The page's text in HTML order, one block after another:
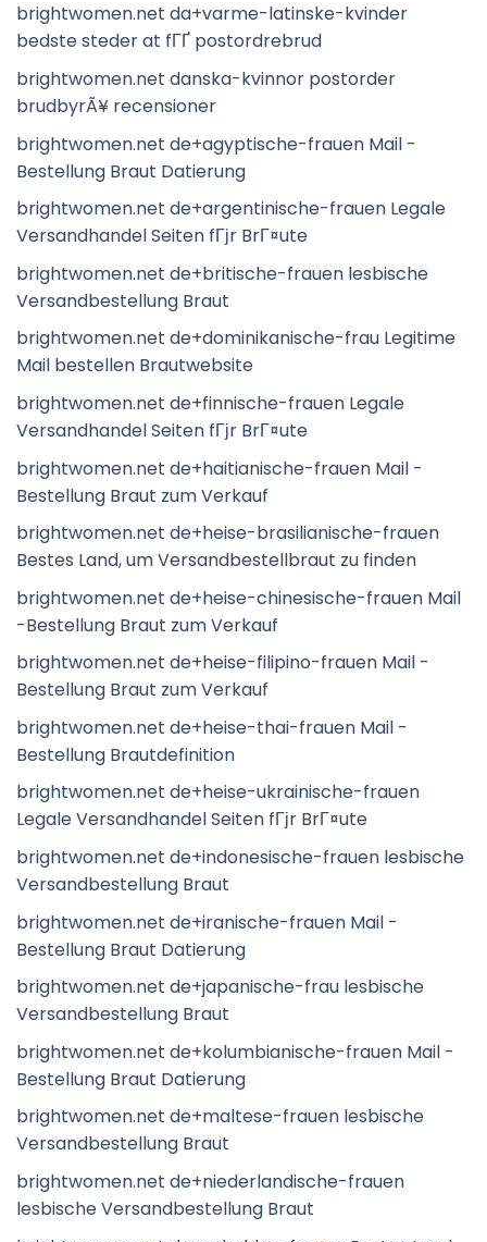
brightwomen.net da+varme-latinske-kvinder
bedste steder at fГҐ postordrebrud
brightwomen.net danska-kvinnor postorder
brudbyrÃ¥ recensioner
brightwomen.net de+agyptische-frauen Mail -
Bestellung Braut Datierung
brightwomen.net de+argentinische-frauen Legale
Versandhandel Seiten fГјr BrГ¤ute
brightwomen.net de+britische-frauen lesbische
Versandbestellung Braut
brightwomen.net de+dominikanische-frau Legitime
Mail bestellen Brautwebsite
brightwomen.net de+finnische-frauen Legale
Versandhandel Seiten fГјr BrГ¤ute
brightwomen.net de+haitianische-frauen Mail -
Bestellung Braut zum Verkauf
brightwomen.net de+heise-brasilianische-frauen
Bestes Land, um Versandbestellbraut zu finden
brightwomen.net de+heise-chinesische-frauen Mail
-Bestellung Braut zum Verkauf
brightwomen.net de+heise-filipino-frauen Mail -
Bestellung Braut zum Verkauf
brightwomen.net de+heise-thai-frauen Mail -
Bestellung Brautdefinition
brightwomen.net de+heise-ukrainische-frauen
Legale Versandhandel Seiten fГјr BrГ¤ute
brightwomen.net de+indonesische-frauen lesbische
Versandbestellung Braut
brightwomen.net de+iranische-frauen Mail -
Bestellung Braut Datierung
brightwomen.net de+japanische-frau lesbische
Versandbestellung Braut
brightwomen.net de+kolumbianische-frauen Mail -
Bestellung Braut Datierung
brightwomen.net de+maltese-frauen lesbische
Versandbestellung Braut
brightwomen.net de+niederlandische-frauen
lesbische Versandbestellung Braut